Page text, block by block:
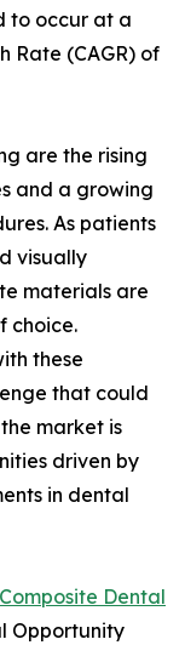
to occur at a
Rate (CAGR) of
are the rising
and a growing
As patients
visually
materials are
choice.
these
that could
market is
driven by
in dental
Dental
Opportunity